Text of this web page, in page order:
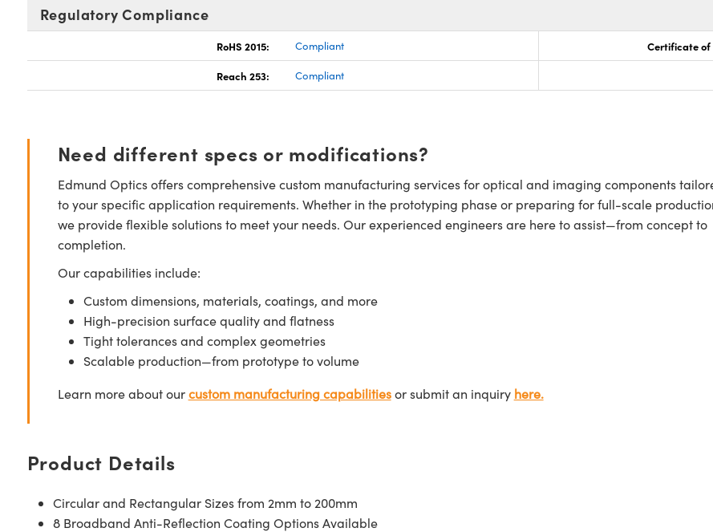
Regulatory Compliance
RoHS 2015: Compliant Certificate of
Reach 253: Compliant
Need different specs or modifications?
Edmund Optics offers comprehensive custom manufacturing services for optical and imaging components
to your specific application requirements. Whether in the prototyping phase or preparing for full-scale
we provide flexible solutions to meet your needs. Our experienced engineers are here to assist—from concept to
completion.
Our capabilities include:
Custom dimensions, materials, coatings, and more
High-precision surface quality and flatness
Tight tolerances and complex geometries
Scalable production—from prototype to volume
Learn more about ourcustom manufacturing capabilitiesor submit an inquiry here.
Product Details
Circular and Rectangular Sizes from 2mm to 200mm
8 Broadband Anti-Reflection Coating Options Available